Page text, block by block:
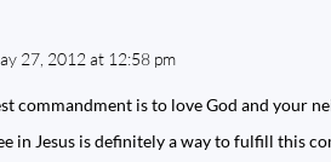
27, 2012 at 12:58 pm
commandment is to love God and your
in Jesus is definitely a way to fulfill this